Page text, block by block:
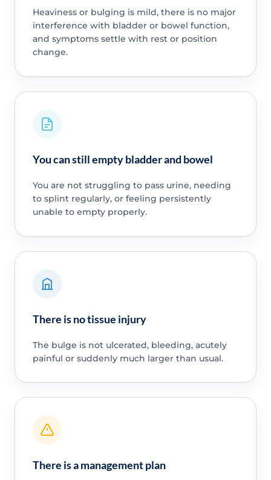
Heaviness or bulging is mild, there is no major
interference with bladder or bowel function,
and symptoms settle with rest or position
change.
You can still empty bladder and bowel
You are not struggling to pass urine, needing
to splint regularly, or feeling persistently
unable to empty properly.
There is no tissue injury
The bulge is not ulcerated, bleeding, acutely
painful or suddenly much larger than usual.
There is a management plan